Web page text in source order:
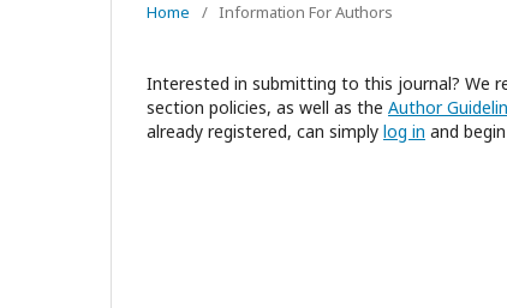
Home / Information For Authors
Interested in submitting to this journal? We
section policies, as well as the Author
already registered, can simply log in and